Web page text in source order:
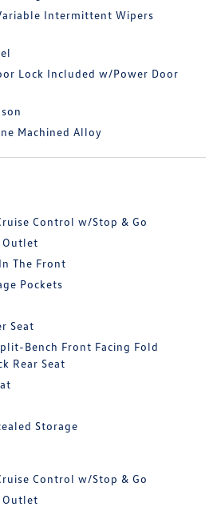
Intermittent Wipers
Lock Included w/Power Door
Machined Alloy
Control w/Stop & Go
Outlet
The Front
Pockets
Seat
Bench Front Facing Fold
Rear Seat
Storage
Control w/Stop & Go
Outlet